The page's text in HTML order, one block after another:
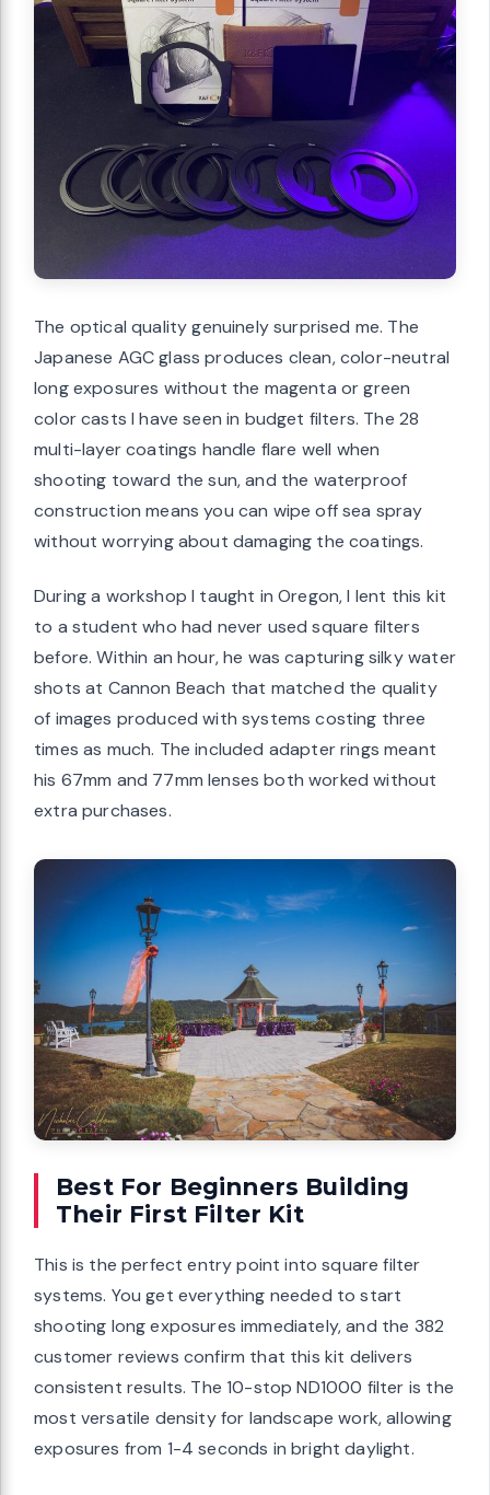
The optical quality genuinely surprised me. The
Japanese AGC glass produces clean, color-neutral
long exposures without the magenta or green
color casts I have seen in budget filters. The 28
multi-layer coatings handle flare well when
shooting toward the sun, and the waterproof
construction means you can wipe off sea spray
without worrying about damaging the coatings.
During a workshop I taught in Oregon, I lent this kit
to a student who had never used square filters
before. Within an hour, he was capturing silky water
shots at Cannon Beach that matched the quality
of images produced with systems costing three
times as much. The included adapter rings meant
his 67mm and 77mm lenses both worked without
extra purchases.
Best For Beginners Building
Their First Filter Kit
This is the perfect entry point into square filter
systems. You get everything needed to start
shooting long exposures immediately, and the 382
customer reviews confirm that this kit delivers
consistent results. The 10-stop ND1000 filter is the
most versatile density for landscape work, allowing
exposures from 1-4 seconds in bright daylight.